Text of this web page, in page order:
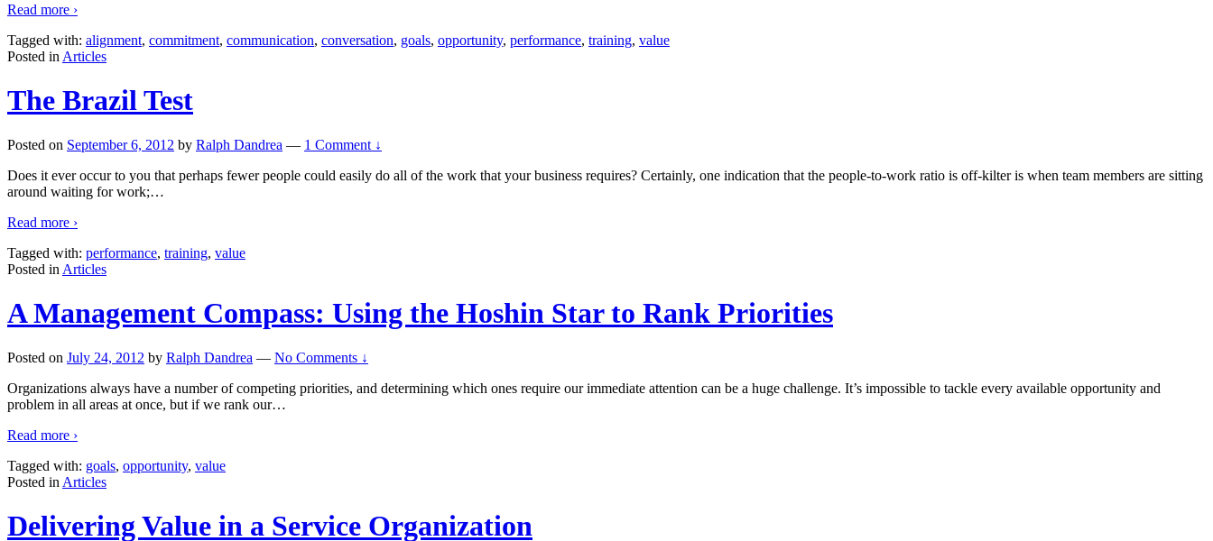
Read more ›
Tagged with: alignment, commitment, communication, conversation, goals, opportunity, performance, training, value
Posted in Articles
The Brazil Test
Posted on September 6, 2012 by Ralph Dandrea — 1 Comment ↓
Does it ever occur to you that perhaps fewer people could easily do all of the work that your business requires? Certainly, one indication that the people-to-work ratio is off-kilter is when team members are sitting
around waiting for work;…
Read more ›
Tagged with: performance, training, value
Posted in Articles
A Management Compass: Using the Hoshin Star to Rank Priorities
Posted on July 24, 2012 by Ralph Dandrea — No Comments ↓
Organizations always have a number of competing priorities, and determining which ones require our immediate attention can be a huge challenge. It’s impossible to tackle every available opportunity and
problem in all areas at once, but if we rank our…
Read more ›
Tagged with: goals, opportunity, value
Posted in Articles
Delivering Value in a Service Organization